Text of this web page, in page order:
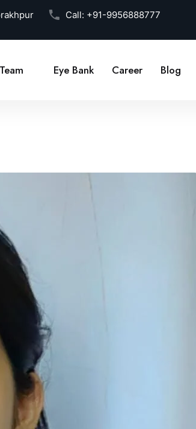
Call: +91-9956888777
Eye Bank Career Blog